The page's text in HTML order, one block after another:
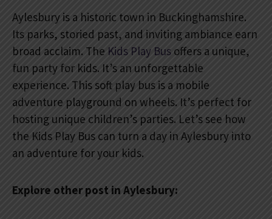
Aylesbury is a historic town in Buckinghamshire.
Its parks, storied past, and inviting ambiance earn
broad acclaim. The Kids Play Bus offers a unique,
fun party for kids. It’s an unforgettable
experience. This soft play bus is a mobile
adventure playground on wheels. It’s perfect for
hosting unique children’s parties. Let’s see how
the Kids Play Bus can turn a day in Aylesbury into
an adventure for your kids.
Explore other post in Aylesbury: